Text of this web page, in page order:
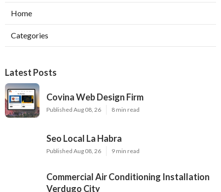
Home
Categories
Latest Posts
Covina Web Design Firm
Published Aug 08, 26 8 min read
Seo Local La Habra
Published Aug 08, 26 9 min read
Commercial Air Conditioning Installation
Verdugo City